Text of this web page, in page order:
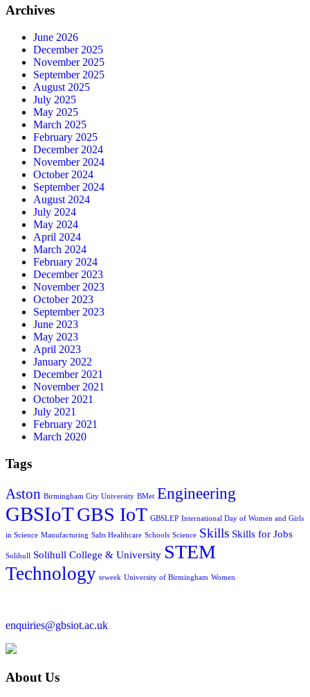
Archives
June 2026
December 2025
November 2025
September 2025
August 2025
July 2025
May 2025
March 2025
February 2025
December 2024
November 2024
October 2024
September 2024
August 2024
July 2024
May 2024
April 2024
March 2024
February 2024
December 2023
November 2023
October 2023
September 2023
June 2023
May 2023
April 2023
January 2022
December 2021
November 2021
October 2021
July 2021
February 2021
March 2020
Tags
Aston Birmingham City University BMet Engineering
GBSIoTGBS IoT GBSLEP International Day of Women and Girls
in Science Manufacturing Salts Healthcare Schools Science Skills Skills for Jobs
Solihull Solihull College & University STEM
Technology teweek University of Birmingham Women
enquiries@gbsiot.ac.uk
About Us